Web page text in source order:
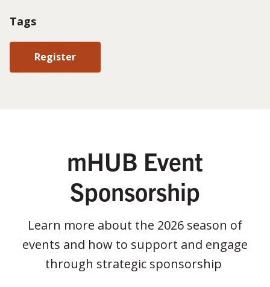
Tags
Register
mHUB Event
Sponsorship
Learn more about the 2026 season of
events and how to support and engage
through strategic sponsorship